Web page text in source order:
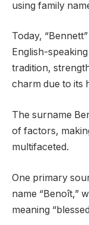
using family
Today,
English-
tradition,
charm due to its
The surname
of factors,
multifaceted.
One primary
name “Benoît,”
meaning